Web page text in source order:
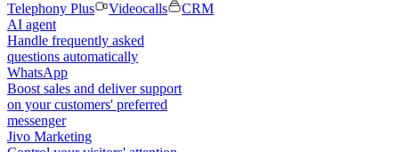
Telephony Plus
Videocalls
CRM
AI agent
Handle frequently asked
questions automatically
WhatsApp
Boost sales and deliver support
on your customers' preferred
messenger
Jivo Marketing